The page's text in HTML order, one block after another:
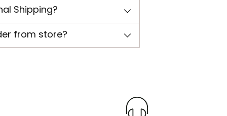
Shipping?
from store?